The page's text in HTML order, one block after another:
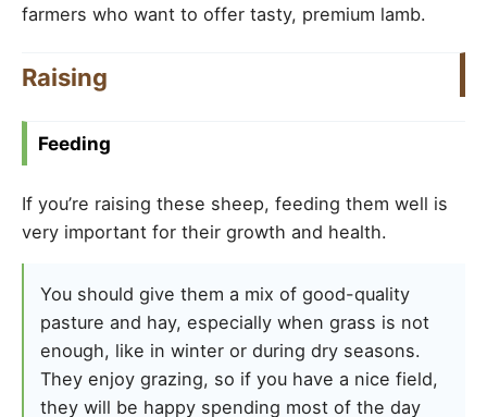
farmers who want to offer tasty, premium lamb.
Raising
Feeding
If you’re raising these sheep, feeding them well is
very important for their growth and health.
You should give them a mix of good-quality
pasture and hay, especially when grass is not
enough, like in winter or during dry seasons.
They enjoy grazing, so if you have a nice field,
they will be happy spending most of the day